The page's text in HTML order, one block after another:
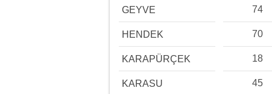
GEYVE 74
HENDEK 70
KARAPÜRÇEK 18
KARASU 45